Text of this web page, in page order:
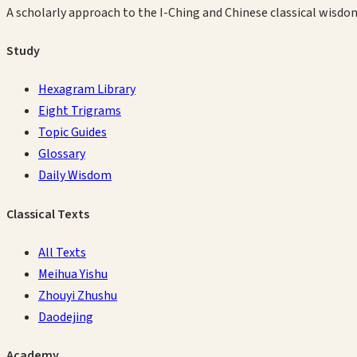
A scholarly approach to the I-Ching and Chinese classical
Study
Hexagram Library
Eight Trigrams
Topic Guides
Glossary
Daily Wisdom
Classical Texts
All Texts
Meihua Yishu
Zhouyi Zhushu
Daodejing